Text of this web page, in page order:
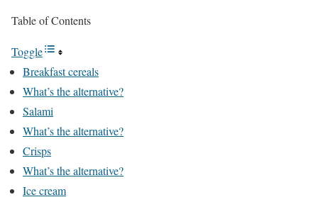
Table of Contents
Toggle
Breakfast cereals
What’s the alternative?
Salami
What’s the alternative?
Crisps
What’s the alternative?
Ice cream